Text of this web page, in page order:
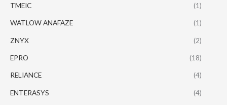
TMEIC (1)
WATLOW ANAFAZE (1)
ZNYX (2)
EPRO (18)
RELIANCE (4)
ENTERASYS (4)